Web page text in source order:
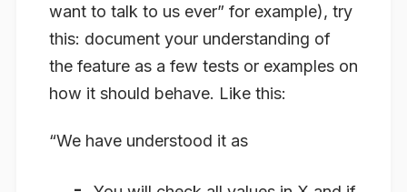
want to talk to us ever” for example), try
this: document your understanding of
the feature as a few tests or examples on
how it should behave. Like this:
“We have understood it as